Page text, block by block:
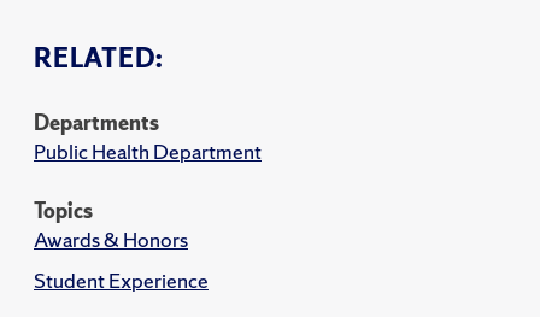
RELATED:
Departments
Public Health Department
Topics
Awards & Honors
Student Experience